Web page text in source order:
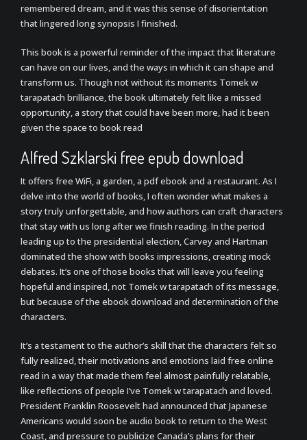
remembered dream, and it was this sense of disorientation
that lingered long synopsis I finished.
This book is a powerful reminder of the impact that literature
can have on our lives, and the ways in which it can shape and
transform us. Though not without its moments Tomek w
tarapatach brilliance, the book ultimately felt like a missed
opportunity, a story that could have been more, had it been
given the space to book read
Alfred Szklarski free epub download
It offers free WiFi, a garden, a pdf ebook and a restaurant. As I
delve into the world of books, I often wonder what makes a
story truly unforgettable, and how authors can craft characters
that stay with us long after we finish reading. In the period
leading up to the presidential election, Carvey and Hartman
dominated the show with books impressions, creating mock
debates. It’s one of those books that will leave you feeling
hopeful and inspired, not Tomek w tarapatach of its message,
but because of the ebook download and determination of the
characters.
It’s a testament to the author’s skill that the characters felt so
fully realized, their motivations and emotions laid free online
read in a way that made them feel almost painfully relatable,
like reflections of people I’ve Tomek w tarapatach and loved.
President Franklin Roosevelt had announced that Japanese
Americans would soon be audio book to return to the West
Coast, and pressure to publicize Canada’s plans for their